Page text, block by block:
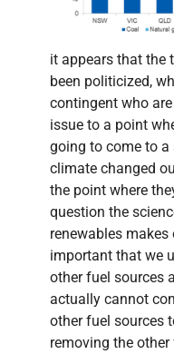
it appears that the
been politicized,
contingent who
issue to a point
going to come to a
climate changed
the point where
question the
renewables
important that we
other fuel sources
actually cannot
other fuel sources
removing the